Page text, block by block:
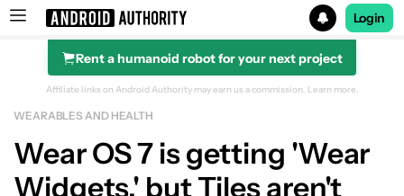
Search results for
Login
Rent a humanoid robot for your next project
Affiliate links on Android Authority may earn us a commission. Learn more.
WEARABLES AND HEALTH
Wear OS 7 is getting 'Wear
Widgets,' but Tiles aren't